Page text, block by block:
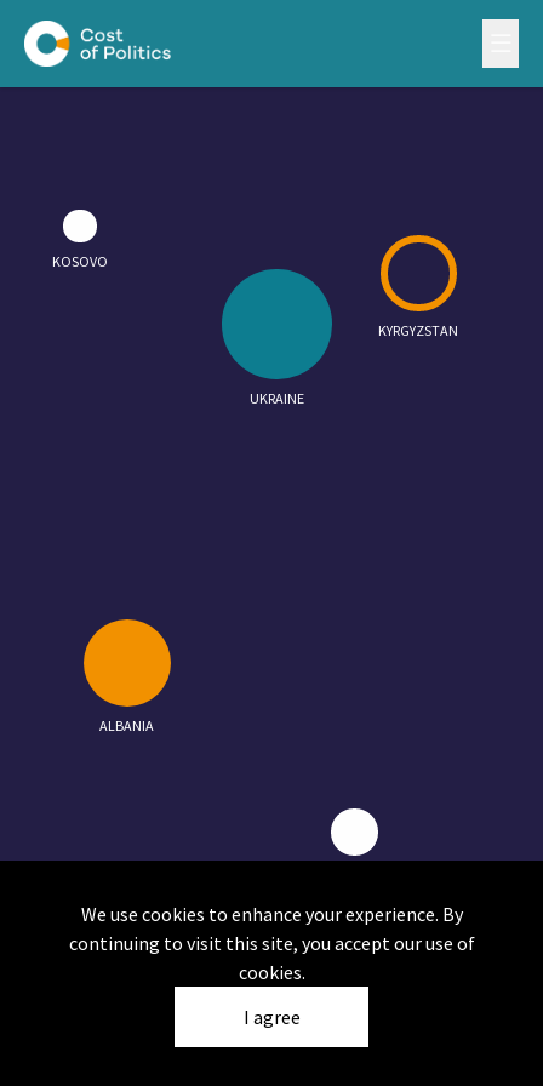
KOSOVO
KYRGYZSTAN
ALBANIA
UKRAINE
Click on a circle to view the report
We use cookies to enhance your experience. By
continuing to visit this site, you accept our use of
cookies.
I agree